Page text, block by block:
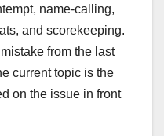
name-calling,
and scorekeeping.
from the last
current topic is the
on the issue in front